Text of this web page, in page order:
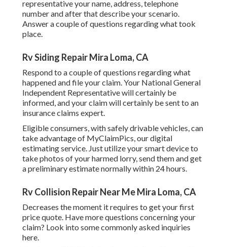
representative your name, address, telephone
number and after that describe your scenario.
Answer a couple of questions regarding what took
place.
Rv Siding Repair Mira Loma, CA
Respond to a couple of questions regarding what
happened and file your claim. Your National General
Independent Representative will certainly be
informed, and your claim will certainly be sent to an
insurance claims expert.
Eligible consumers, with safely drivable vehicles, can
take advantage of MyClaimPics, our digital
estimating service. Just utilize your smart device to
take photos of your harmed lorry, send them and get
a preliminary estimate normally within 24 hours.
Rv Collision Repair Near Me Mira Loma, CA
Decreases the moment it requires to get your first
price quote. Have more questions concerning your
claim? Look into some commonly asked inquiries
here.